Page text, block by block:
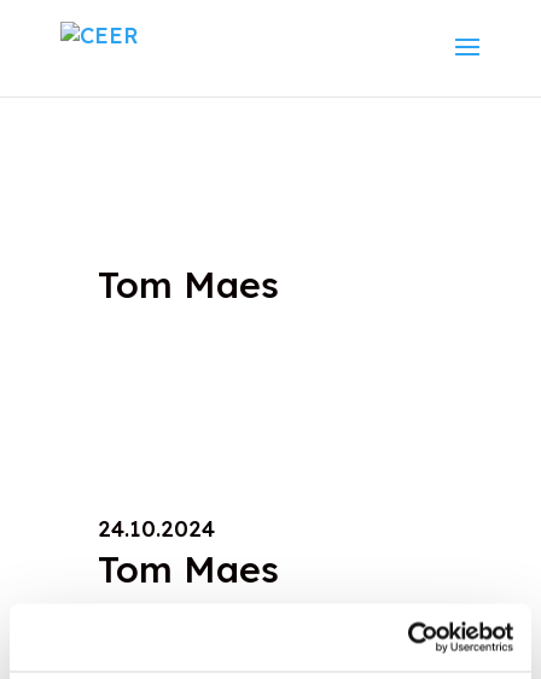
Tom Maes
24.10.2024
Tom Maes